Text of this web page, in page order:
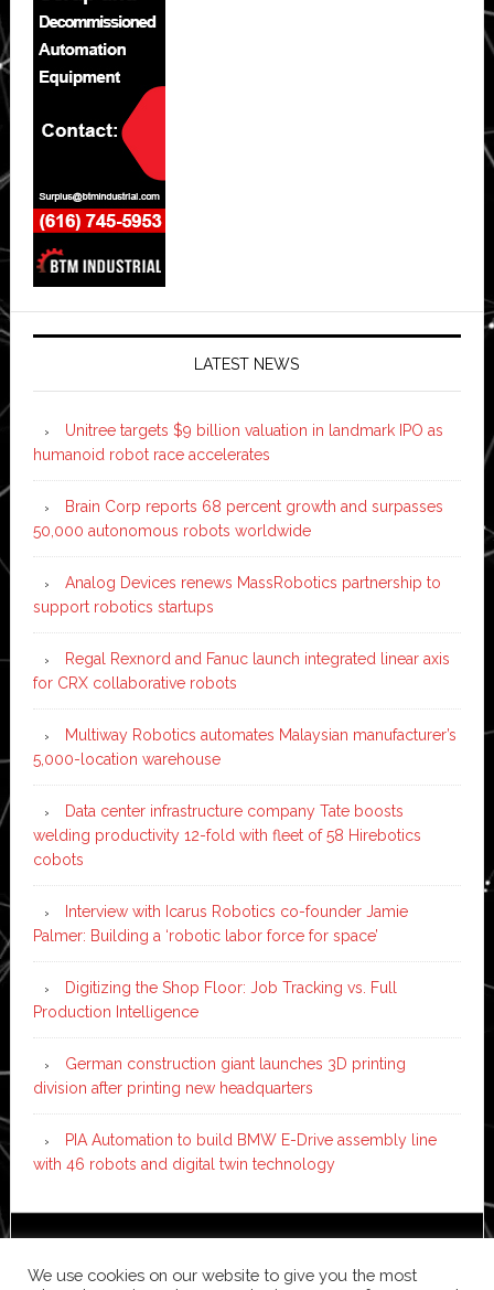
LATEST NEWS
Unitree targets $9 billion valuation in landmark IPO as
humanoid robot race accelerates
Brain Corp reports 68 percent growth and surpasses
50,000 autonomous robots worldwide
Analog Devices renews MassRobotics partnership to
support robotics startups
Regal Rexnord and Fanuc launch integrated linear axis
for CRX collaborative robots
Multiway Robotics automates Malaysian manufacturer’s
5,000-location warehouse
Data center infrastructure company Tate boosts
welding productivity 12-fold with fleet of 58 Hirebotics
cobots
Interview with Icarus Robotics co-founder Jamie
Palmer: Building a ‘robotic labor force for space’
Digitizing the Shop Floor: Job Tracking vs. Full
Production Intelligence
German construction giant launches 3D printing
division after printing new headquarters
PIA Automation to build BMW E-Drive assembly line
with 46 robots and digital twin technology
WordPress·Log in
We use cookies on our website to give you the most